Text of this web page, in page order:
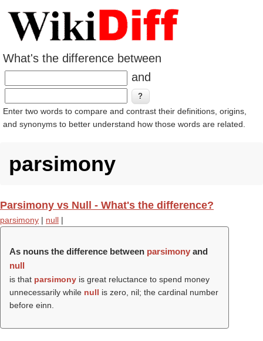
What's the difference between
and
Enter two words to compare and contrast their definitions, origins,
and synonyms to better understand how those words are related.
parsimony
Parsimony vs Null - What's the difference?
parsimony | null |
As nouns the difference between parsimony and
null
is that parsimony is great reluctance to spend money
unnecessarily while null is zero, nil; the cardinal number
before einn.